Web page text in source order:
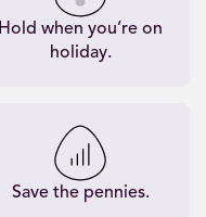
Hold when you’re on
holiday.
Save the pennies.